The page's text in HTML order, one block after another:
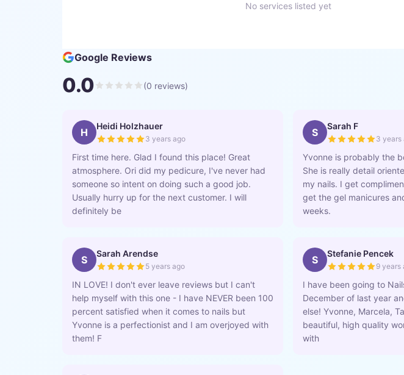
No services listed yet
Google Reviews
0.0 (0 reviews)
H Heidi Holzhauer
3 years ago
First time here. Glad I found this place! Great
atmosphere. Ori did my pedicure, I've never had
someone so intent on doing such a good job.
Usually hurry up for the next customer. I will
definitely be
S Sarah F
3 years
Yvonne is probably the
She is really detail
my nails. I get
get the gel manicures
weeks.
S Sarah Arendse
5 years ago
IN LOVE! I don't ever leave reviews but I can't
help myself with this one - I have NEVER been 100
percent satisfied when it comes to nails but
Yvonne is a perfectionist and I am overjoyed with
them! F
S Stefanie Pencek
9 years
I have been going to
December of last year
else! Yvonne, Marcela,
beautiful, high quality
with